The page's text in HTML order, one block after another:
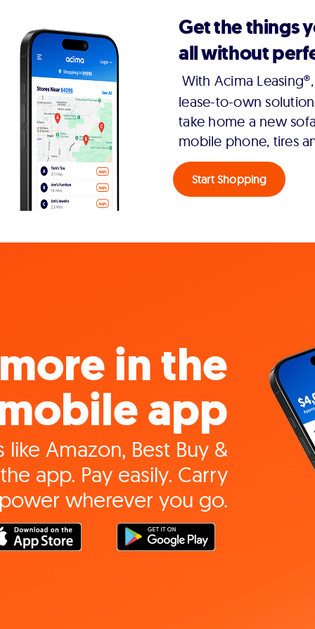
Get the things
all without
With Acima
lease-to-own
take home a new
mobile phone, tires
Start Shopping
in the
app
Amazon, Best Buy &
app. Pay easily. Carry
wherever you go.